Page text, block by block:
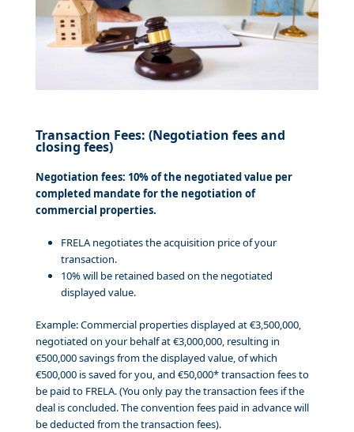
Transaction Fees: (Negotiation fees and
closing fees)
Negotiation fees: 10% of the negotiated value per
completed mandate for the negotiation of
commercial properties.
FRELA negotiates the acquisition price of your
transaction.
10% will be retained based on the negotiated
displayed value.
Example: Commercial properties displayed at €3,500,000,
negotiated on your behalf at €3,000,000, resulting in
€500,000 savings from the displayed value, of which
€500,000 is saved for you, and €50,000* transaction fees to
be paid to FRELA. (You only pay the transaction fees if the
deal is concluded. The convention fees paid in advance will
be deducted from the transaction fees).